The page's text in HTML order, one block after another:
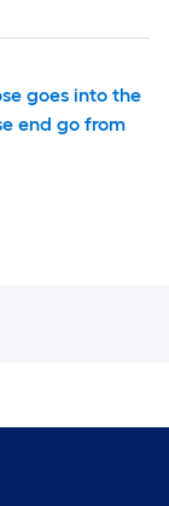
goes into the
end go from